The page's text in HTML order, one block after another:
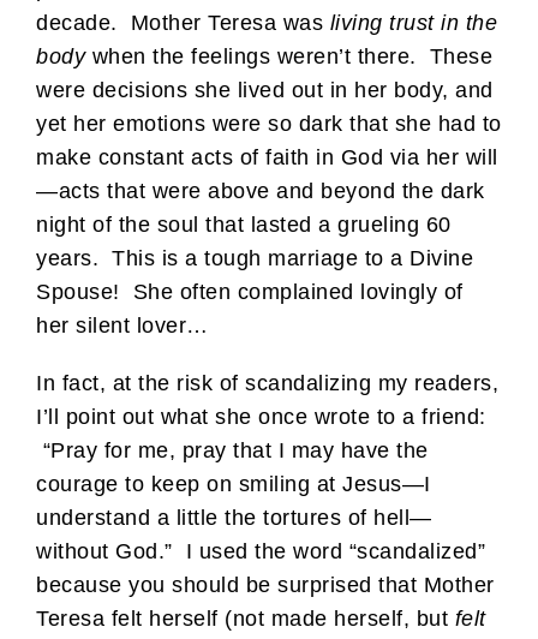
decade. Mother Teresa was living trust in the
bodywhen the feelings weren’t there. These
were decisions she lived out in her body, and
yet her emotions were so dark that she had to
make constant acts of faith in God via her will
—acts that were above and beyond the dark
night of the soul that lasted a grueling 60
years. This is a tough marriage to a Divine
Spouse! She often complained lovingly of
her silent lover…
In fact, at the risk of scandalizing my readers,
I’ll point out what she once wrote to a friend:
“Pray for me, pray that I may have the
courage to keep on smiling at Jesus—I
understand a little the tortures of hell—
without God.” I used the word “scandalized”
because you should be surprised that Mother
Teresa felt herself (not made herself, but felt